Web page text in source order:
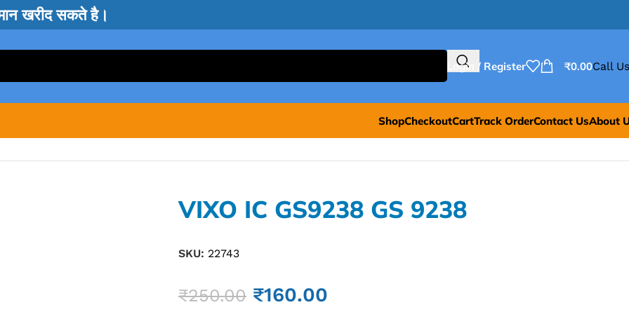
खरीद सकते है।
Login / Register ₹0.00Call
ShopCheckoutCartTrack OrderContact UsAbout
VIXO IC GS9238 GS 9238
SKU: 22743
₹250.00 ₹160.00